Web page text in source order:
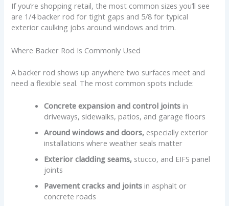
If you’re shopping retail, the most common sizes you’ll see
are 1/4 backer rod for tight gaps and 5/8 for typical
exterior caulking jobs around windows and trim.
Where Backer Rod Is Commonly Used
A backer rod shows up anywhere two surfaces meet and
need a flexible seal. The most common spots include:
Concrete expansion and control joints in
driveways, sidewalks, patios, and garage floors
Around windows and doors, especially exterior
installations where weather seals matter
Exterior cladding seams, stucco, and EIFS panel
joints
Pavement cracks and joints in asphalt or
concrete roads